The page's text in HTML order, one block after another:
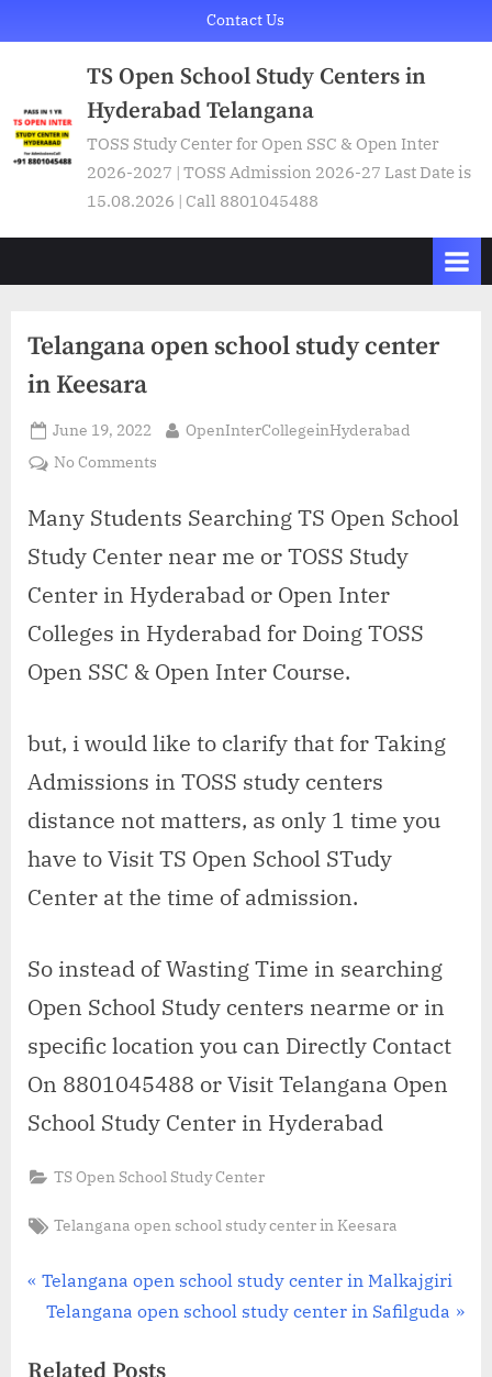
to
Contact Us
TS Open School Study Centers in
Hyderabad Telangana
TOSS Study Center for Open SSC & Open Inter
2026-2027 | TOSS Admission 2026-27 Last Date is
15.08.2026 | Call 8801045488
Telangana open school study center
in Keesara
Posted
on
June 19, 2022 By
OpenInterCollegeinHyderabad
No Comments
open
study
center
Keesara
Many Students Searching TS Open School
Study Center near me or TOSS Study
Center in Hyderabad or Open Inter
Colleges in Hyderabad for Doing TOSS
Open SSC & Open Inter Course.
but, i would like to clarify that for Taking
Admissions in TOSS study centers
distance not matters, as only 1 time you
have to Visit TS Open School STudy
Center at the time of admission.
So instead of Wasting Time in searching
Open School Study centers nearme or in
specific location you can Directly Contact
On 8801045488 or Visit Telangana Open
School Study Center in Hyderabad
TS Open School Study Center
Tags:
Telangana open school study center in Keesara
Post
navigation
P
r
v
Telangana open school study center in Malkajgiri
N
x
Telangana open school study center in Safilguda